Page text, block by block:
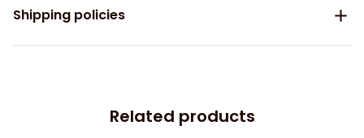
Shipping policies
Related products